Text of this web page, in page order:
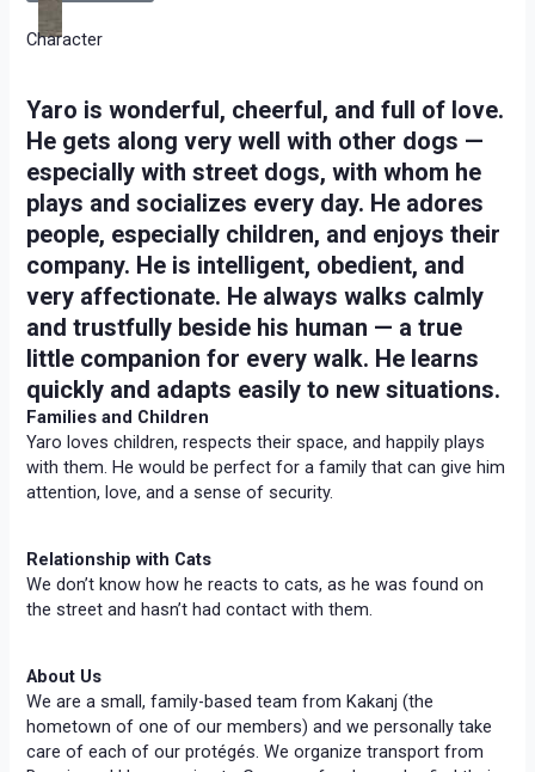
Character
Yaro is wonderful, cheerful, and full of love.
He gets along very well with other dogs —
especially with street dogs, with whom he
plays and socializes every day. He adores
people, especially children, and enjoys their
company. He is intelligent, obedient, and
very affectionate. He always walks calmly
and trustfully beside his human — a true
little companion for every walk. He learns
quickly and adapts easily to new situations.
Families and Children
Yaro loves children, respects their space, and happily plays
with them. He would be perfect for a family that can give him
attention, love, and a sense of security.
Relationship with Cats
We don’t know how he reacts to cats, as he was found on
the street and hasn’t had contact with them.
About Us
We are a small, family-based team from Kakanj (the
hometown of one of our members) and we personally take
care of each of our protégés. We organize transport from